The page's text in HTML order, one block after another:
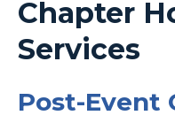
Chapter
Services
Post-Event